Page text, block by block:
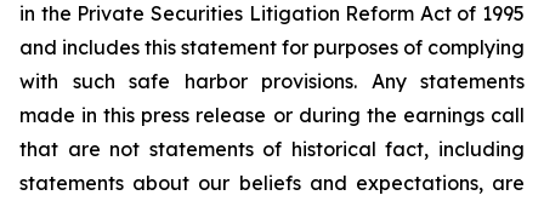
in the Private Securities Litigation Reform Act of 1995
and includes this statement for purposes of complying
with such safe harbor provisions. Any statements
made in this press release or during the earnings call
that are not statements of historical fact, including
statements about our beliefs and expectations, are